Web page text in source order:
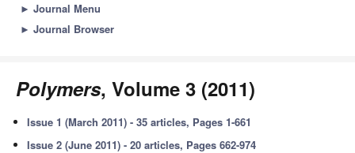
► Journal Menu
► Journal Browser
Polymers, Volume 3 (2011)
Issue 1 (March 2011) - 35 articles, Pages 1-661
Issue 2 (June 2011) - 20 articles, Pages 662-974